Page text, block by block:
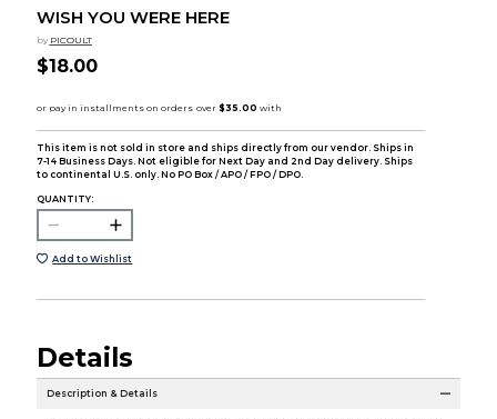
WISH YOU WERE HERE
by PICOULT
$18.00
This item is not sold in store and ships directly from our vendor. Ships in
7-14 Business Days. Not eligible for Next Day and 2nd Day delivery. Ships
to continental U.S. only. No PO Box / APO / FPO / DPO.
QUANTITY:
Add to Wishlist
Details
Description & Details